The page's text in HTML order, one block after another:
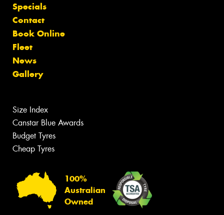
Specials
Contact
Book Online
Fleet
News
Gallery
Size Index
Canstar Blue Awards
Budget Tyres
Cheap Tyres
100%
Australian
Owned